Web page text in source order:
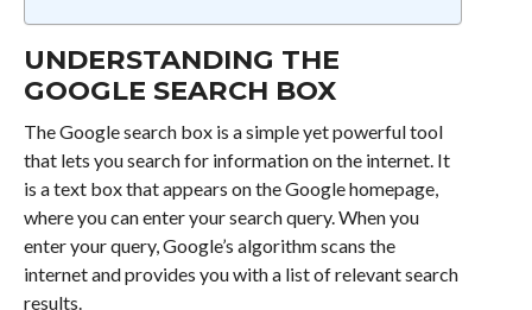
UNDERSTANDING THE
GOOGLE SEARCH BOX
The Google search box is a simple yet powerful tool
that lets you search for information on the internet. It
is a text box that appears on the Google homepage,
where you can enter your search query. When you
enter your query, Google’s algorithm scans the
internet and provides you with a list of relevant search
results.